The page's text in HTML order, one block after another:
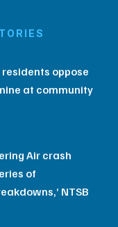
oppose
at community
Air crash
of
NTSB